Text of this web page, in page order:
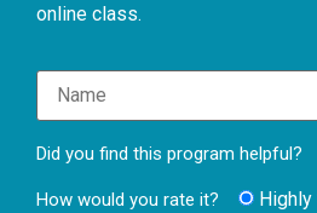
online class.
Did you find this program helpful?
How would you rate it?